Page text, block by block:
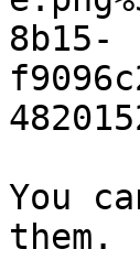
8b15-
You
them.